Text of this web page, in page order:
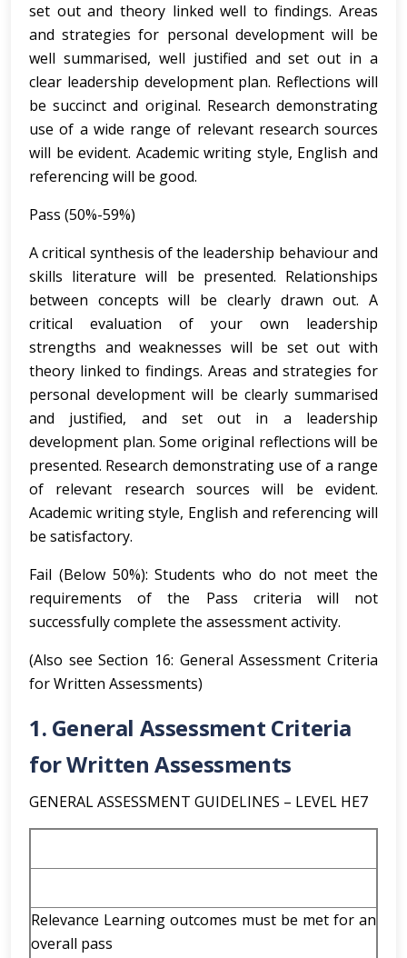
set out and theory linked well to findings. Areas
and strategies for personal development will be
well summarised, well justified and set out in a
clear leadership development plan. Reflections will
be succinct and original. Research demonstrating
use of a wide range of relevant research sources
will be evident. Academic writing style, English and
referencing will be good.
Pass (50%-59%)
A critical synthesis of the leadership behaviour and
skills literature will be presented. Relationships
between concepts will be clearly drawn out. A
critical evaluation of your own leadership
strengths and weaknesses will be set out with
theory linked to findings. Areas and strategies for
personal development will be clearly summarised
and justified, and set out in a leadership
development plan. Some original reflections will be
presented. Research demonstrating use of a range
of relevant research sources will be evident.
Academic writing style, English and referencing will
be satisfactory.
Fail (Below 50%): Students who do not meet the
requirements of the Pass criteria will not
successfully complete the assessment activity.
(Also see Section 16: General Assessment Criteria
for Written Assessments)
1. General Assessment Criteria
for Written Assessments
GENERAL ASSESSMENT GUIDELINES – LEVEL HE7
Relevance Learning outcomes must be met for an
overall pass